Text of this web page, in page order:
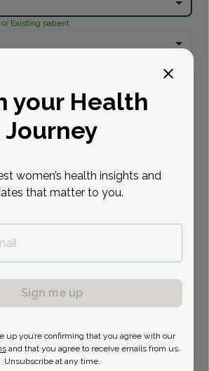
Existing patient
your Health
Journey
women’s health insights and
that matter to you.
Sign me up
up you’re confirming that you agree with our
and that you agree to receive emails from us.
Unsubscribe at any time.